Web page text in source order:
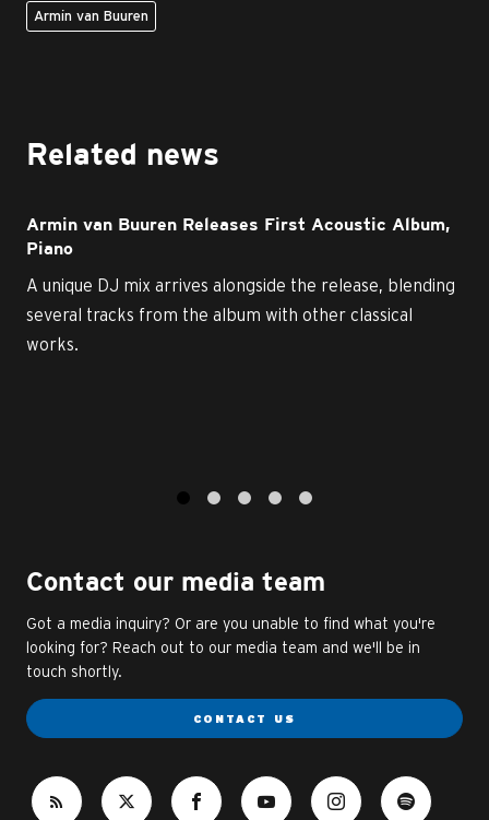
Armin van Buuren
Related news
Armin van Buuren Releases First Acoustic Album,
Piano
A unique DJ mix arrives alongside the release, blending
several tracks from the album with other classical
works.
Contact our media team
Got a media inquiry? Or are you unable to find what you're
looking for? Reach out to our media team and we'll be in
touch shortly.
CONTACT US